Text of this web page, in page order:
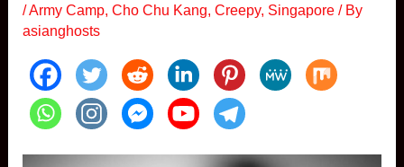
u
/Army Camp, Cho Chu Kang, Creepy, Singapore/ By
asianghosts